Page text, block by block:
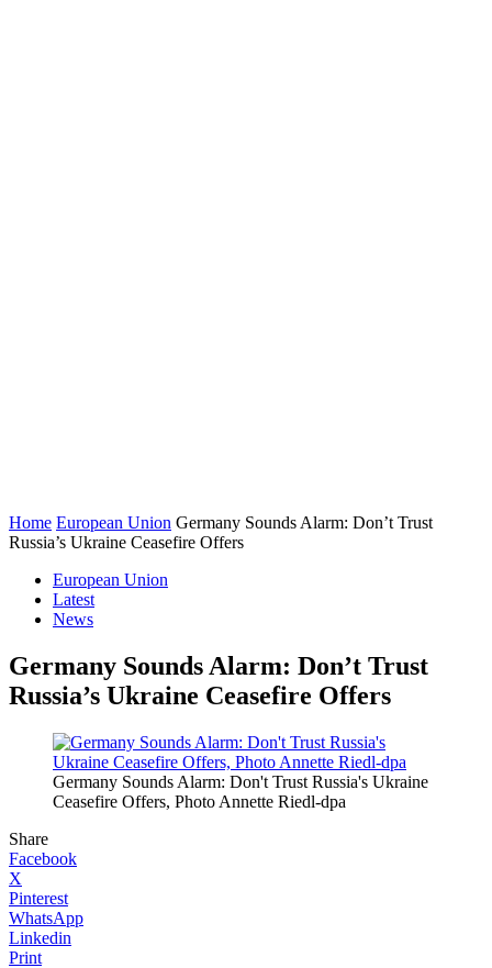
Home European Union Germany Sounds Alarm: Don’t Trust
Russia’s Ukraine Ceasefire Offers
European Union
Latest
News
Germany Sounds Alarm: Don’t Trust
Russia’s Ukraine Ceasefire Offers
Germany Sounds Alarm: Don't Trust Russia's Ukraine
Ceasefire Offers, Photo Annette Riedl-dpa
Share
Facebook
X
Pinterest
WhatsApp
Linkedin
Print